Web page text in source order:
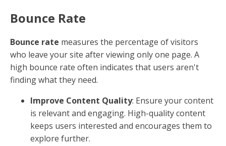
Bounce Rate
Bounce rate measures the percentage of visitors
who leave your site after viewing only one page. A
high bounce rate often indicates that users aren't
finding what they need.
Improve Content Quality: Ensure your content
is relevant and engaging. High-quality content
keeps users interested and encourages them to
explore further.